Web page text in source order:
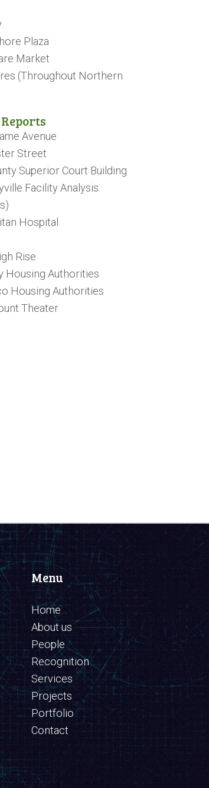
Plaza
Market
(Throughout Northern
Avenue
Street
Superior Court Building
Facility Analysis
Hospital
Rise
Housing Authorities
Housing Authorities
Theater
Menu
Home
About us
People
Recognition
Services
Projects
Portfolio
Contact